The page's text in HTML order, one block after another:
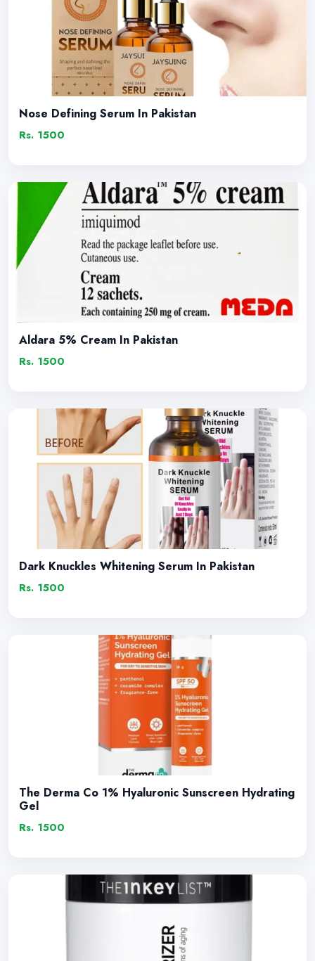
Nose Defining Serum In Pakistan
Rs. 1500
Aldara 5% Cream In Pakistan
Rs. 1500
Dark Knuckles Whitening Serum In Pakistan
Rs. 1500
The Derma Co 1% Hyaluronic Sunscreen Hydrating
Gel
Rs. 1500